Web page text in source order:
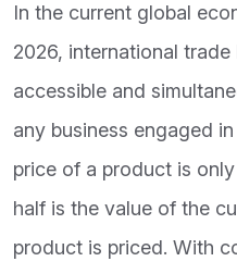
In the current global
2026, international
accessible and
any business engaged
price of a product is
half is the value of the
product is priced. With